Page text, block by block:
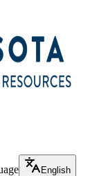
English